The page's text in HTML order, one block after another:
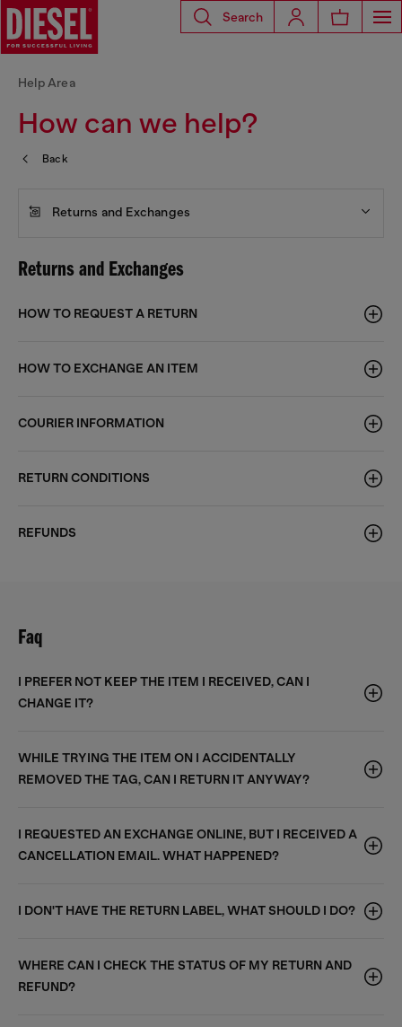
Search
How can we help?
Help Area
Back
Returns and Exchanges
Returns and Exchanges
HOW TO REQUEST A RETURN
HOW TO EXCHANGE AN ITEM
COURIER INFORMATION
RETURN CONDITIONS
REFUNDS
Faq
I PREFER NOT KEEP THE ITEM I RECEIVED, CAN I
CHANGE IT?
WHILE TRYING THE ITEM ON I ACCIDENTALLY
REMOVED THE TAG, CAN I RETURN IT ANYWAY?
I REQUESTED AN EXCHANGE ONLINE, BUT I RECEIVED A
CANCELLATION EMAIL. WHAT HAPPENED?
I DON'T HAVE THE RETURN LABEL, WHAT SHOULD I DO?
WHERE CAN I CHECK THE STATUS OF MY RETURN AND
REFUND?